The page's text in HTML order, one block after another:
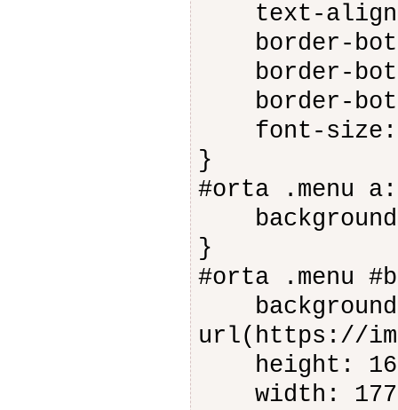
text-
border-
border-
border-
font-size:
}
#orta .menu
}
#orta .menu
url(https://
height:
width: